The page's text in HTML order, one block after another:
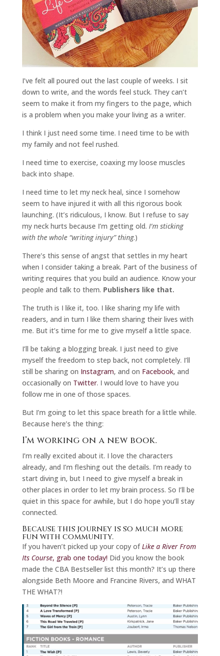
I’ve felt all poured out the last couple of weeks. I sit
down to write, and the words feel stuck. They can’t
seem to make it from my fingers to the page, which
is a problem when you make your living as a writer.
I think I just need some time. I need time to be with
my family and not feel rushed.
I need time to exercise, coaxing my loose muscles
back into shape.
I need time to let my neck heal, since I somehow
seem to have injured it with all this rigorous book
launching. (It’s ridiculous, I know. But I refuse to say
my neck hurts because I’m getting old. I’m sticking
with the whole “writing injury” thing.)
There’s this sense of angst that settles in my heart
when I consider taking a break. Part of the business of
writing requires that you build an audience. Know your
people and talk to them. Publishers like that.
The truth is I like it, too. I like sharing my life with
readers, and in turn I like them sharing their lives with
me. But it’s time for me to give myself a little space.
I’ll be taking a blogging break. I just need to give
myself the freedom to step back, not completely. I’ll
still be sharing on Instagram, and on Facebook, and
occasionally on Twitter. I would love to have you
follow me in one of those spaces.
But I’m going to let this space breath for a little while.
Because here’s the thing:
I’m working on a new book.
I’m really excited about it. I love the characters
already, and I’m fleshing out the details. I’m ready to
start diving in, but I need to give myself a break in
other places in order to let my brain process. So I’ll be
quiet in this space for awhile, but I do hope you’ll stay
connected.
Because this journey is so much more
fun with community.
If you haven’t picked up your copy ofLike a River From
Its Course, grab one today!Did you know the book
made the CBA Bestseller list this month? It’s up there
alongside Beth Moore and Francine Rivers, and WHAT
THE WHAT?!